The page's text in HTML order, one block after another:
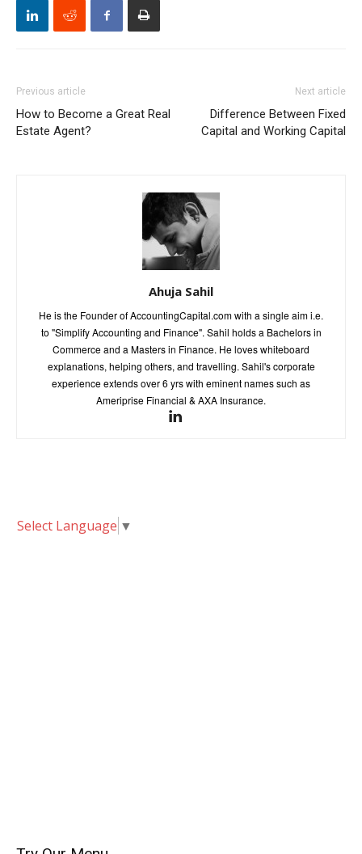
Previous article
How to Become a Great Real
Estate Agent?
Next article
Difference Between Fixed
Capital and Working Capital
Ahuja Sahil
He is the Founder of AccountingCapital.com with a single aim i.e.
to "Simplify Accounting and Finance". Sahil holds a Bachelors in
Commerce and a Masters in Finance. He loves whiteboard
explanations, helping others, and travelling. Sahil's corporate
experience extends over 6 yrs with eminent names such as
Ameriprise Financial & AXA Insurance.
Select Language ▼